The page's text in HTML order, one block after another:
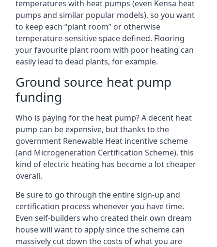
temperatures with heat pumps (even Kensa heat
pumps and similar popular models), so you want
to keep each “plant room” or otherwise
temperature-sensitive space defined. Flooring
your favourite plant room with poor heating can
easily lead to dead plants, for example.
Ground source heat pump
funding
Who is paying for the heat pump? A decent heat
pump can be expensive, but thanks to the
government Renewable Heat incentive scheme
(and Microgeneration Certification Scheme), this
kind of electric heating has become a lot cheaper
overall.
Be sure to go through the entire sign-up and
certification process whenever you have time.
Even self-builders who created their own dream
house will want to apply since the scheme can
massively cut down the costs of what you are